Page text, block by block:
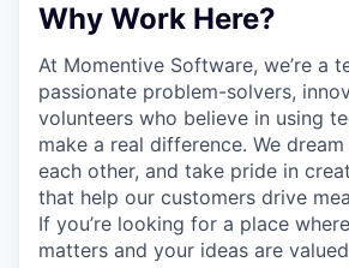
Why Work Here?
At Momentive Software, we’re a
passionate problem-solvers,
volunteers who believe in using
make a real difference. We
each other, and take pride in
that help our customers drive
If you’re looking for a place
matters and your ideas are